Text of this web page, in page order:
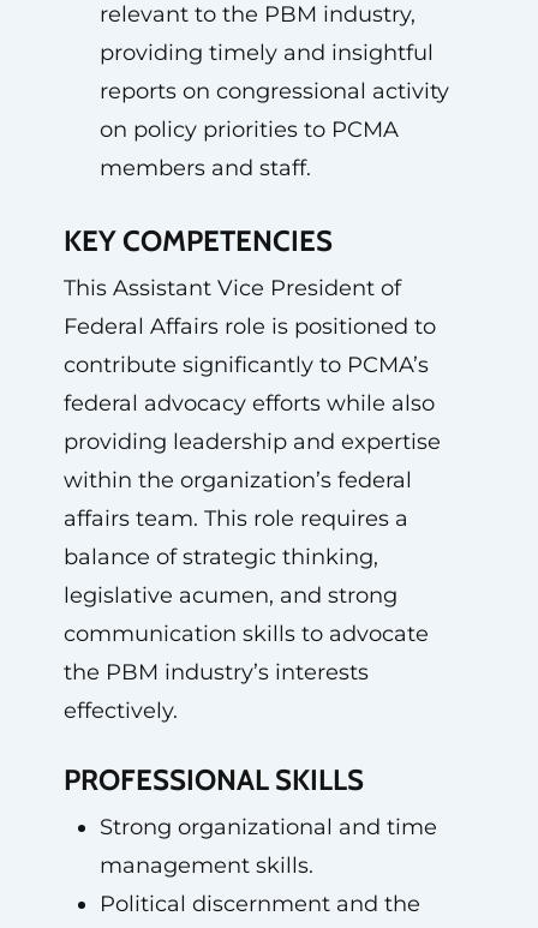
relevant to the PBM industry,
providing timely and insightful
reports on congressional activity
on policy priorities to PCMA
members and staff.
KEY COMPETENCIES
This Assistant Vice President of
Federal Affairs role is positioned to
contribute significantly to PCMA’s
federal advocacy efforts while also
providing leadership and expertise
within the organization’s federal
affairs team. This role requires a
balance of strategic thinking,
legislative acumen, and strong
communication skills to advocate
the PBM industry’s interests
effectively.
PROFESSIONAL SKILLS
Strong organizational and time
management skills.
Political discernment and the